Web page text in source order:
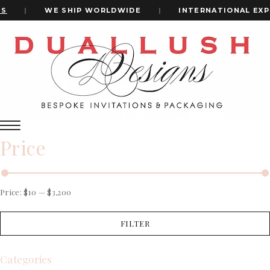
| WE SHIP WORLDWIDE | INTERNATIONAL
ACRYLIC WEDDING INVITATIONS
CLEAR ACRYLIC INVITATIONS
BAR & BAT MITZVAH INVITATIONS
+1(484)473-2450
Wedding Monogram
wedding monogram
Price
FILTER
Price:$10 —$3,200
Categories